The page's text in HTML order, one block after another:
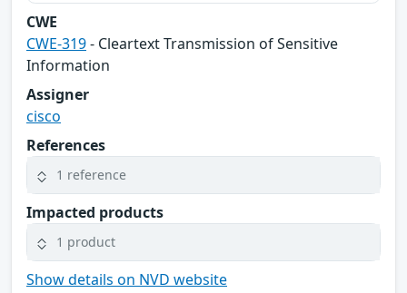
CWE
CWE-319- Cleartext Transmission of Sensitive
Information
Assigner
cisco
References
1 reference
Impacted products
1 product
Show details on NVD website